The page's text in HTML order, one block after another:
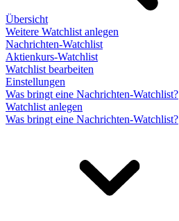
Übersicht
Weitere Watchlist anlegen
Nachrichten-Watchlist
Aktienkurs-Watchlist
Watchlist bearbeiten
Einstellungen
Was bringt eine Nachrichten-Watchlist?
Watchlist anlegen
Was bringt eine Nachrichten-Watchlist?